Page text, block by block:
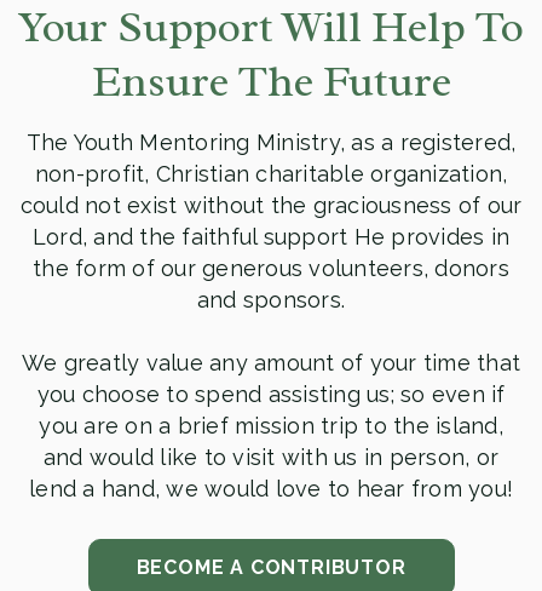
Your Support Will Help To
Ensure The Future
The Youth Mentoring Ministry, as a registered,
non-profit, Christian charitable organization,
could not exist without the graciousness of our
Lord, and the faithful support He provides in
the form of our generous volunteers, donors
and sponsors.
We greatly value any amount of your time that
you choose to spend assisting us; so even if
you are on a brief mission trip to the island,
and would like to visit with us in person, or
lend a hand, we would love to hear from you!
BECOME A CONTRIBUTOR